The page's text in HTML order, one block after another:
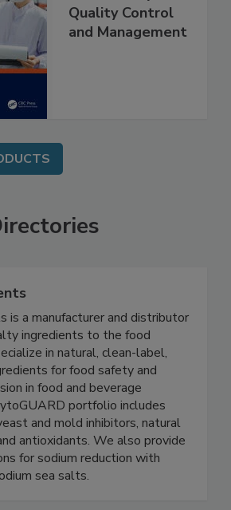
Food Safety
Quality Control
is a manufacturer and distributor
ingredients to the food
in natural, clean-label,
for food safety and
in food and beverage
portfolio includes
and mold inhibitors, natural
antioxidants. We also provide
for sodium reduction with